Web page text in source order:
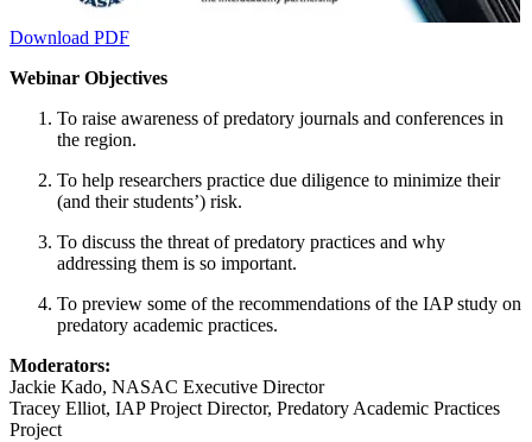
Download PDF
Webinar Objectives
To raise awareness of predatory journals and conferences in
the region.
To help researchers practice due diligence to minimize their
(and their students’) risk.
To discuss the threat of predatory practices and why
addressing them is so important.
To preview some of the recommendations of the IAP study on
predatory academic practices.
Moderators:
Jackie Kado, NASAC Executive Director
Tracey Elliot, IAP Project Director, Predatory Academic Practices
Project